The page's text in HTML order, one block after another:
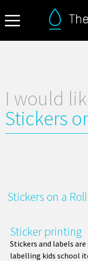
Print Specifications
Products
How it Works
I would
Stickers
Stickers on a Roll
Sticker printing
Stickers and labels
labelling kids school